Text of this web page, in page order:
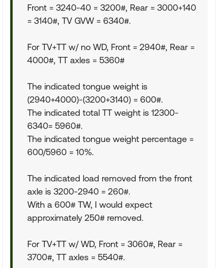
Front = 3240-40 = 3200#, Rear = 3000+140
= 3140#, TV GVW = 6340#.
For TV+TT w/ no WD, Front = 2940#, Rear =
4000#, TT axles = 5360#
The indicated tongue weight is
(2940+4000)-(3200+3140) = 600#.
The indicated total TT weight is 12300-
6340= 5960#.
The indicated tongue weight percentage =
600/5960 = 10%.
The indicated load removed from the front
axle is 3200-2940 = 260#.
With a 600# TW, I would expect
approximately 250# removed.
For TV+TT w/ WD, Front = 3060#, Rear =
3700#, TT axles = 5540#.